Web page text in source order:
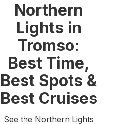
Northern
Lights in
Tromso:
Best Time,
Best Spots &
Best Cruises
See the Northern Lights